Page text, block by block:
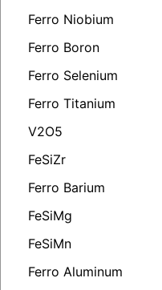
Ferro Niobium
Ferro Boron
Ferro Selenium
Ferro Titanium
V2O5
FeSiZr
Ferro Barium
FeSiMg
FeSiMn
Ferro Aluminum